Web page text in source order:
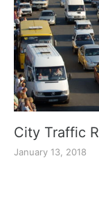
City Traffic
January 13, 2018